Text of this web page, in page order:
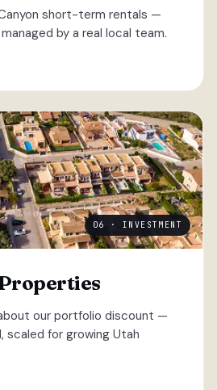
short-term rentals —
by a real local team.
06 · INVESTMENT
our portfolio discount —
for growing Utah